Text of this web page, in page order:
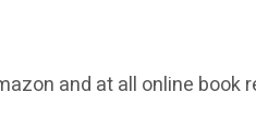
and at all online book